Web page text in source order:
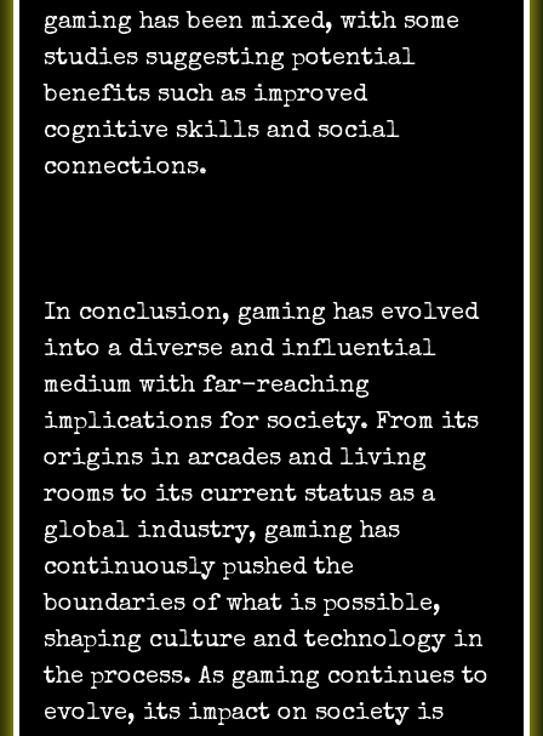
gaming has been mixed, with some
studies suggesting potential
benefits such as improved
cognitive skills and social
connections.
In conclusion, gaming has evolved
into a diverse and influential
medium with far-reaching
implications for society. From its
origins in arcades and living
rooms to its current status as a
global industry, gaming has
continuously pushed the
boundaries of what is possible,
shaping culture and technology in
the process. As gaming continues to
evolve, its impact on society is